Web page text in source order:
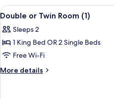
Breakfast
Served
Bedroom
View
all
photos
for
Double
or
4
Double or Twin Room (1)
Sleeps 2
1 King Bed OR 2 Single Beds
Free Wi-Fi
More details
More